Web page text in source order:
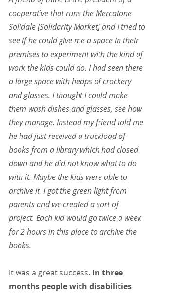
cooperative that runs the Mercatone
Solidale [Solidarity Market] and I tried to
see if he could give me a space in their
premises to experiment with the kind of
work the kids could do. I had seen there
a large space with heaps of crockery
and glasses. I thought I could make
them wash dishes and glasses, see how
they manage. Instead my friend told me
he had just received a truckload of
books from a library which had closed
down and he did not know what to do
with it. Maybe the kids were able to
archive it. I got the green light from
parents and we created a sort of
project. Each kid would go twice a week
for 2 hours in this place to archive the
books.
It was a great success. In three
months people with disabilities